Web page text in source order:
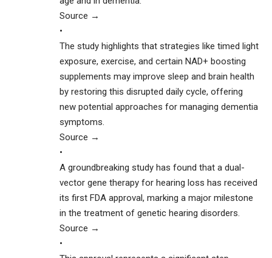
Source →
•
The study highlights that strategies like timed light
exposure, exercise, and certain NAD+ boosting
supplements may improve sleep and brain health
by restoring this disrupted daily cycle, offering
new potential approaches for managing dementia
symptoms.
Source →
•
A groundbreaking study has found that a dual-
vector gene therapy for hearing loss has received
its first FDA approval, marking a major milestone
in the treatment of genetic hearing disorders.
Source →
•